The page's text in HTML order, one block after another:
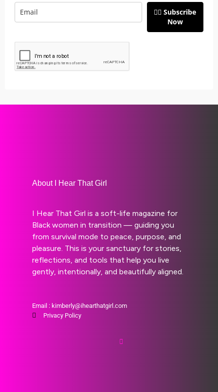
👉🏽 Subscribe
Now
About I Hear That Girl
I Hear That Girl is a soft-life magazine for
Black women in transition — guiding you
from survival mode to peace, purpose, and
pleasure. This is your sanctuary for stories,
reflections, and tools that help you live
gently, intentionally, and beautifully aligned.
Email : kimberly@ihearthatgirl.com
Privacy Policy